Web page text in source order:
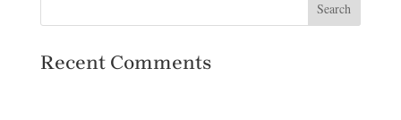
Recent Comments